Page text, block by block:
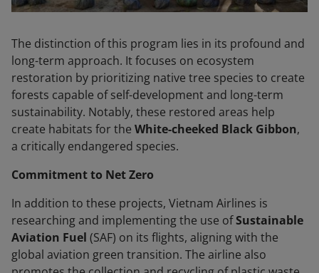
The distinction of this program lies in its profound and
long-term approach. It focuses on ecosystem
restoration by prioritizing native tree species to create
forests capable of self-development and long-term
sustainability. Notably, these restored areas help
create habitats for the White-cheeked Black Gibbon,
a critically endangered species.
Commitment to Net Zero
In addition to these projects, Vietnam Airlines is
researching and implementing the use ofSustainable
Aviation Fuel (SAF) on its flights, aligning with the
global aviation green transition. The airline also